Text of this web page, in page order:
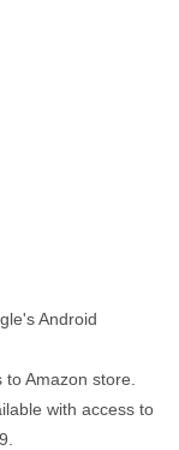
Android
Amazon store.
with access to